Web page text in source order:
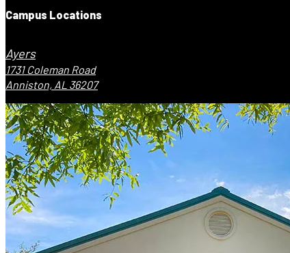
Campus Locations
Ayers
1731 Coleman Road
Anniston, AL 36207